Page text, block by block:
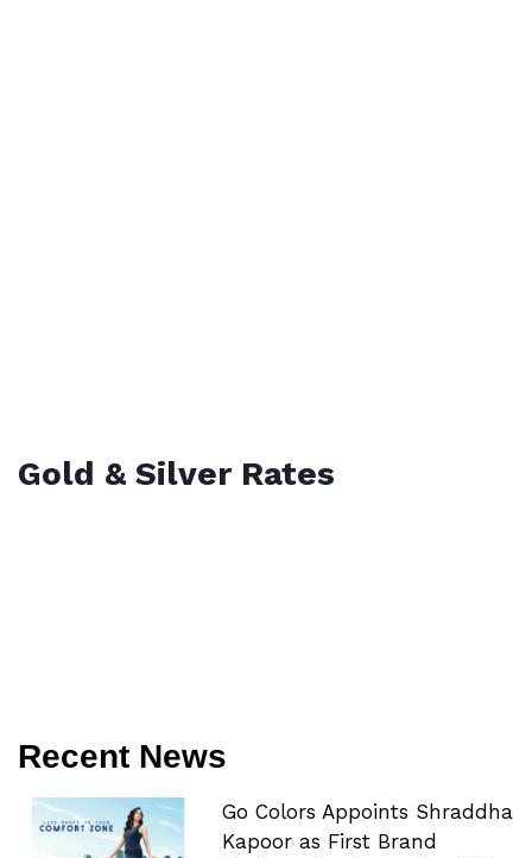
Gold & Silver Rates
Recent News
Go Colors Appoints Shraddha
Kapoor as First Brand